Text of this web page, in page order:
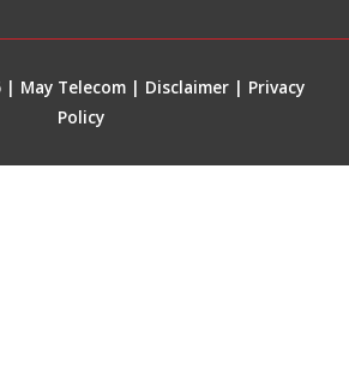
May Telecom | Disclaimer| Privacy
Policy